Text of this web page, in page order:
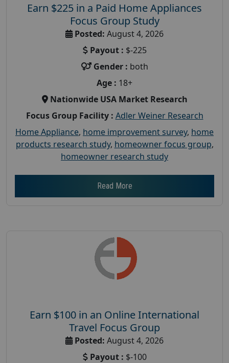
Earn $225 in a Paid Home Appliances
Focus Group Study
Posted: August 4, 2026
Payout : $-225
Gender : both
Age : 18+
Nationwide USA Market Research
Focus Group Facility : Adler Weiner Research
Home Appliance, home improvement survey, home
products research study, homeowner focus group,
homeowner research study
Read More
Earn $100 in an Online International
Travel Focus Group
Posted: August 4, 2026
Payout : $-100